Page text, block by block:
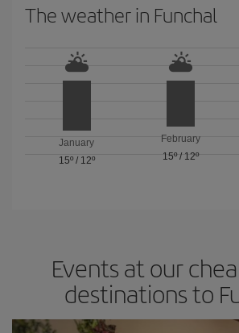
The weather in Funchal
January
15º/ 12º
February
15º/ 12º
Events at our
destinations to